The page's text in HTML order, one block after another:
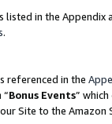
listed in the
.
referenced in the
“Bonus Events”
Site to the